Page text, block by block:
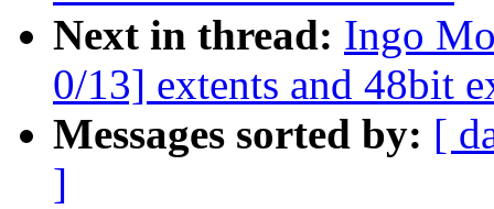
Next in thread: Ingo
0/13] extents and 48bit
Messages sorted by: [
]